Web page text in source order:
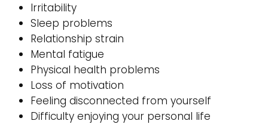
Irritability
Sleep problems
Relationship strain
Mental fatigue
Physical health problems
Loss of motivation
Feeling disconnected from yourself
Difficulty enjoying your personal life